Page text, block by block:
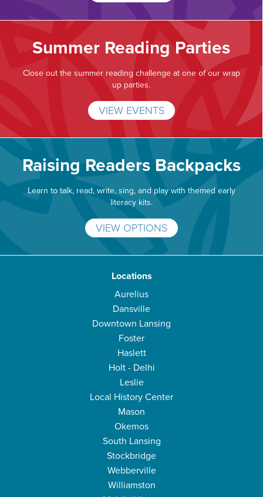
Summer Reading Parties
Close out the summer reading challenge at one of our wrap
up parties.
VIEW EVENTS
Raising Readers Backpacks
Learn to talk, read, write, sing, and play with themed early
literacy kits.
VIEW OPTIONS
Locations
Aurelius
Dansville
Downtown Lansing
Foster
Haslett
Holt - Delhi
Leslie
Local History Center
Mason
Okemos
South Lansing
Stockbridge
Webberville
Williamston